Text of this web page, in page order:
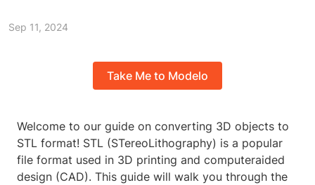
Sep 11, 2024
Take Me to Modelo
Welcome to our guide on converting 3D objects to
STL format! STL (STereoLithography) is a popular
file format used in 3D printing and computeraided
design (CAD). This guide will walk you through the